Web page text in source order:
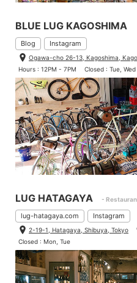
BLUE LUG KAGOSHIMA
Blog Instagram
Ogawa-cho 26-13, Kagoshima,
Hours : 12PM - 7PM
Closed : Tue, Wed
LUG HATAGAYA -
lug-hatagaya.com Instagram
2-19-1, Hatagaya, Shibuya, Tokyo
Closed : Mon, Tue